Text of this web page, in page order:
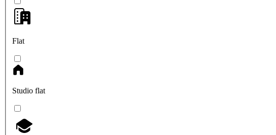
Flat
Studio flat